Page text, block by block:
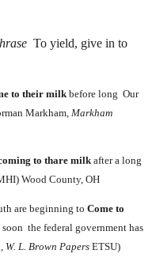
To yield, give in to
to their milk before long Our
Markham, Markham
to thare milk after a long
Wood County, OH
are beginning to Come to
the federal government has
W. L. Brown Papers ETSU)